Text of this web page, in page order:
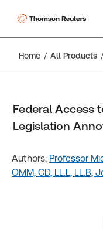
Home All Products
Federal Access
Legislation
Authors: Professor
OMM, CD, LL.L, LL.B,